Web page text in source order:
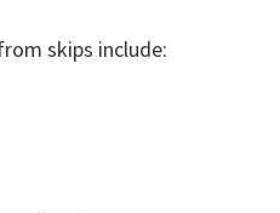
skips include: